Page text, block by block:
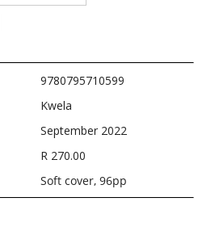
9780795710599
Kwela
September 2022
R 270.00
Soft cover, 96pp